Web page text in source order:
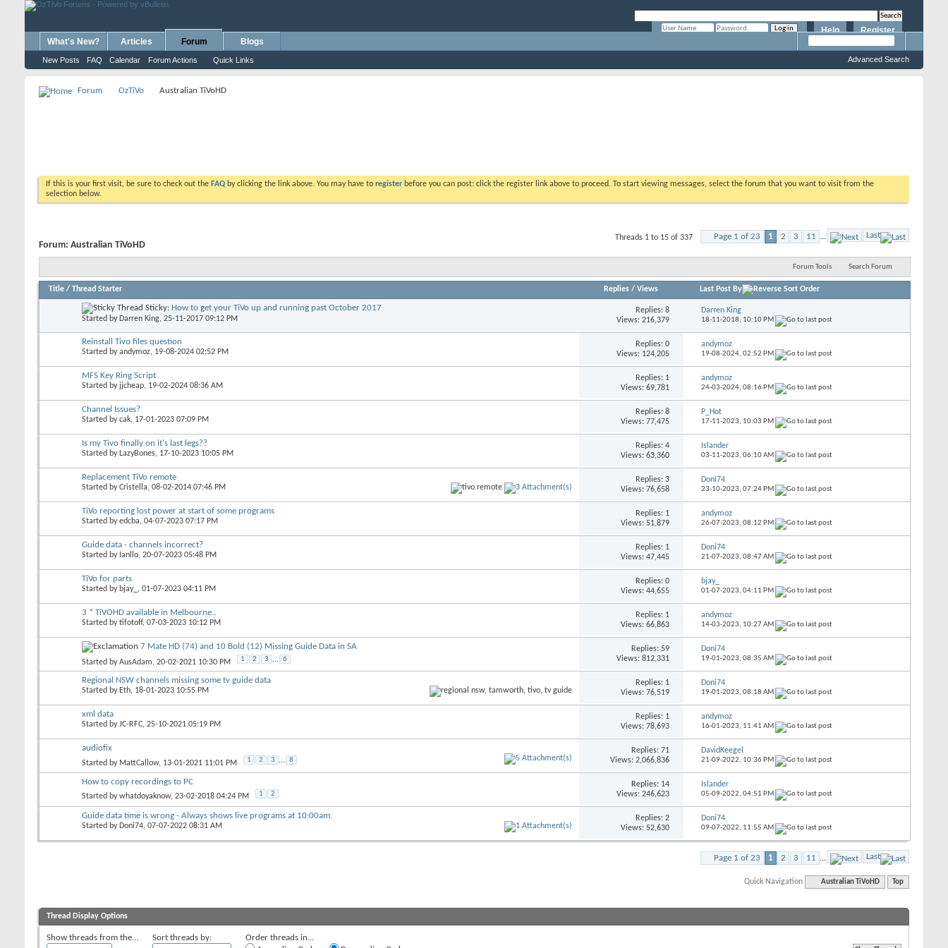
Register
Help
What's New? Articles Forum
New Posts FAQ Calendar Forum Actions Quick Links
Blogs
Advanced Search
Forum OzTiVo Australian TiVoHD
If this is your first visit, be sure to check out the FAQ by clicking the link above. You may have to register before you can post: click the register link above to proceed. To start viewing messages, select the forum that you want to visit from the
selection below.
Page 1 of 23 1 2 3 11 ... Last
Threads 1 to 15 of 337
Forum: Australian TiVoHD
Forum Tools Search Forum
Title / Thread Starter Replies/ Views Last Post By
Sticky: How to get your TiVo up and running past October 2017
Started by Darren King, 25-11-2017 09:12 PM
Replies: 8
Views: 216,379
Darren King
18-11-2018, 10:10 PM
Reinstall Tivo files question
Started byandymoz, 19-08-2024 02:52 PM
Replies: 0
Views: 124,205
andymoz
19-08-2024, 02:52 PM
MFS Key Ring Script
Started by jjcheap, 19-02-2024 08:36 AM
Replies: 1
Views: 69,781
andymoz
24-03-2024, 08:16 PM
Channel Issues?
Started bycak, 17-01-2023 07:09 PM
Replies: 8
Views: 77,475
P_Hot
17-11-2023, 10:03 PM
Is my Tivo finally on it's last legs??
Started by LazyBones, 17-10-2023 10:05 PM
Replies: 4
Views: 63,360
Islander
03-11-2023, 06:10 AM
Replacement TiVo remote
Started byCristella, 08-02-2014 07:46 PM
Replies: 3
Views: 76,658
Doni74
23-10-2023, 07:24 PM
TiVo reporting lost power at start of some programs
Started byedcba, 04-07-2023 07:17 PM
Replies: 1
Views: 51,879
andymoz
26-07-2023, 08:12 PM
Guide data - channels incorrect?
Started by Ianllo, 20-07-2023 05:48 PM
Replies: 1
Views: 47,445
Doni74
21-07-2023, 08:47 AM
TiVo for parts
Started by bjay_ , 01-07-2023 04:11 PM
Replies: 0
Views: 44,655
bjay_
01-07-2023, 04:11 PM
3 * TiVOHD available in Melbourne..
Started bytifotoff, 07-03-2023 10:12 PM
Replies: 1
Views: 66,863
andymoz
14-03-2023, 10:27 AM
7 Mate HD (74) and 10 Bold (12) Missing Guide Data in SA
Started byAusAdam, 20-02-2021 10:30 PM 1 2 3 ... 6
Replies: 59
Views: 812,331
Doni74
19-01-2023, 08:35 AM
Regional NSW channels missing some tv guide data
Started by Eth, 18-01-2023 10:55 PM
Replies: 1
Views: 76,519
Doni74
19-01-2023, 08:18 AM
xml data
Started byJC-RFC, 25-10-2021 05:19 PM
Replies: 1
Views: 78,693
andymoz
16-01-2023, 11:41 AM
audiofix
Started by MattCallow, 13-01-2021 11:01 PM 1 2 3 ... 8
Replies: 71
Views: 2,066,836
DavidKeegel
21-09-2022, 10:36 PM
How to copy recordings to PC
Started bywhatdoyaknow, 23-02-2018 04:24 PM 1 2
Replies: 14
Views: 246,623
Islander
05-09-2022, 04:51 PM
Guide data time is wrong - Always shows live programs at 10:00am.
Started by Doni74, 07-07-2022 08:31 AM
Replies: 2
Views: 52,630
Doni74
09-07-2022, 11:55 AM
Page 1 of 23 1 2 3 11 ... Last
Quick Navigation Australian TiVoHD Top
Thread Display Options
Show threads from the... Sort threads by:
Order threads in...